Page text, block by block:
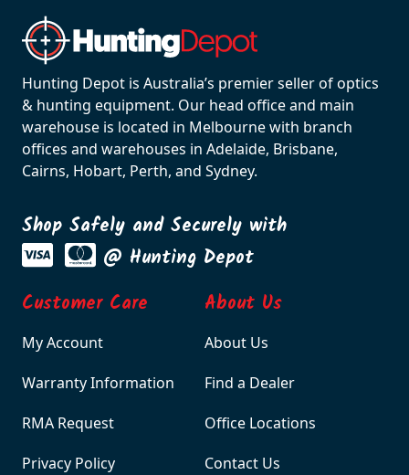
Hunting Depot is Australia’s premier seller of optics
& hunting equipment. Our head office and main
warehouse is located in Melbourne with branch
offices and warehouses in Adelaide, Brisbane,
Cairns, Hobart, Perth, and Sydney.
Shop Safely and Securely with
@ Hunting Depot
Customer Care
My Account
Warranty Information
RMA Request
Privacy Policy
About Us
About Us
Find a Dealer
Office Locations
Contact Us